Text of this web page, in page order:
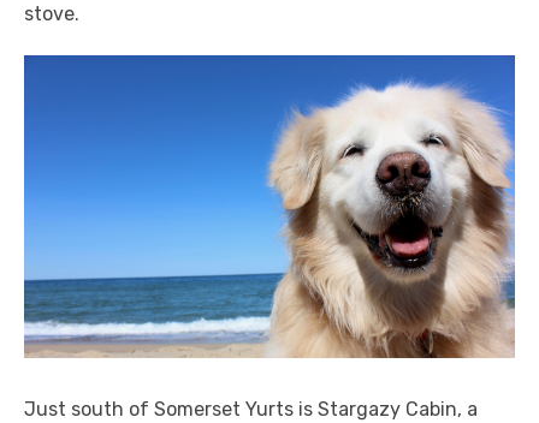
stove.
Just south of Somerset Yurts is Stargazy Cabin, a